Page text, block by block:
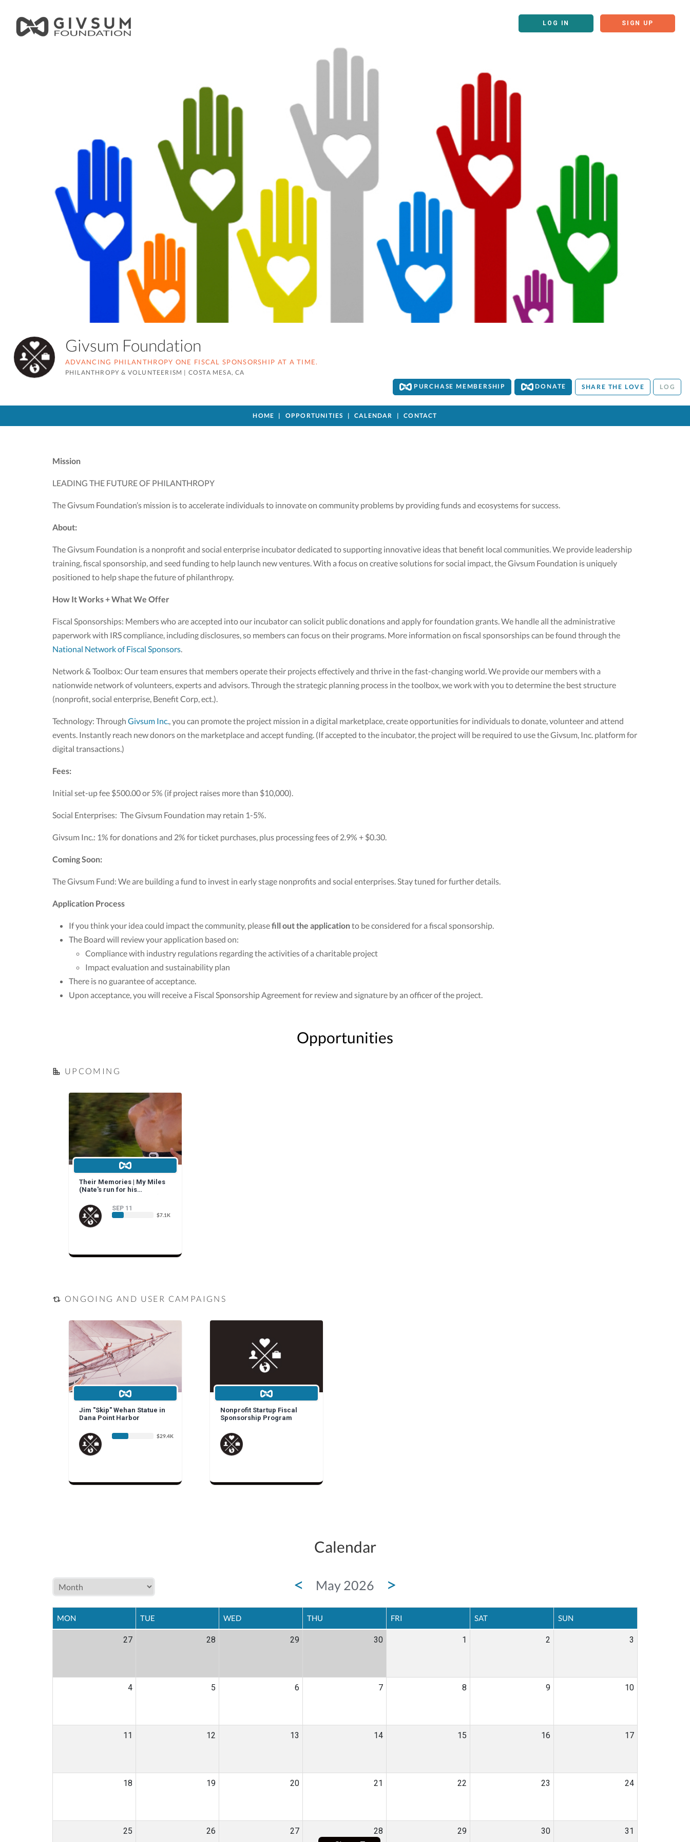
LOG IN SIGN UP
Givsum Foundation
ADVANCING PHILANTHROPY ONE FISCAL SPONSORSHIP AT A TIME.
PHILANTHROPY & VOLUNTEERISM | COSTA MESA, CA
PURCHASE MEMBERSHIP
DONATE SHARE THE LOVE LOG
HOME OPPORTUNITIES CALENDAR CONTACT
Mission
LEADING THE FUTURE OF PHILANTHROPY
The Givsum Foundation’s mission is to accelerate individuals to innovate on community problems by providing funds and ecosystems for success.
About:
The Givsum Foundation is a nonprofit and social enterprise incubator dedicated to supporting innovative ideas that benefit local communities. We provide leadership
training, fiscal sponsorship, and seed funding to help launch new ventures. With a focus on creative solutions for social impact, the Givsum Foundation is uniquely
positioned to help shape the future of philanthropy.
How It Works + What We Offer
Fiscal Sponsorships: Members who are accepted into our incubator can solicit public donations and apply for foundation grants. We handle all the administrative
paperwork with IRS compliance, including disclosures, so members can focus on their programs. More information on fiscal sponsorships can be found through the
National Network of Fiscal Sponsors
Network & Toolbox: Our team ensures that members operate their projects effectively and thrive in the fast-changing world. We provide our members with a
nationwide network of volunteers, experts and advisors. Through the strategic planning process in the toolbox, we work with you to determine the best structure
(nonprofit, social enterprise, Benefit Corp, ect.).
Technology: Through Givsum Inc. , you can promote the project mission in a digital marketplace, create opportunities for individuals to donate, volunteer and attend
events. Instantly reach new donors on the marketplace and accept funding. (If accepted to the incubator, the project will be required to use the Givsum, Inc. platform for
digital transactions.)
Fees:
Initial set-up fee $500.00 or 5% (if project raises more than $10,000).
Social Enterprises: The Givsum Foundation may retain 1-5%.
Givsum Inc.: 1% for donations and 2% for ticket purchases, plus processing fees of 2.9% + $0.30.
Coming Soon:
The Givsum Fund: We are building a fund to invest in early stage nonprofits and social enterprises. Stay tuned for further details.
Application Process
If you think your idea could impact the community, pleasefill out the applicationto be considered for a fiscal sponsorship.
The Board will review your application based on:
Compliance with industry regulations regarding the activities of a charitable project
Impact evaluation and sustainability plan
There is no guarantee of acceptance.
Upon acceptance, you will receive a Fiscal Sponsorship Agreement for review and signature by an officer of the project.
Opportunities
UPCOMING
Their Memories | My Miles
(Nate's run for his
SEP 11
$7.1K
ONGOING AND USER CAMPAIGNS
Jim "Skip" Wehan Statue in
Dana Point Harbor
$29.4K
Nonprofit Startup Fiscal
Sponsorship Program
Calendar
< May 2026 >
MON TUE WED THU FRI SAT SUN
27 28 29 30 1 2 3
4 5 6 7 8 9 10
11 12 13 14 15 16 17
18 19 20 21 22 23 24
25 26 27
28
29 30 31